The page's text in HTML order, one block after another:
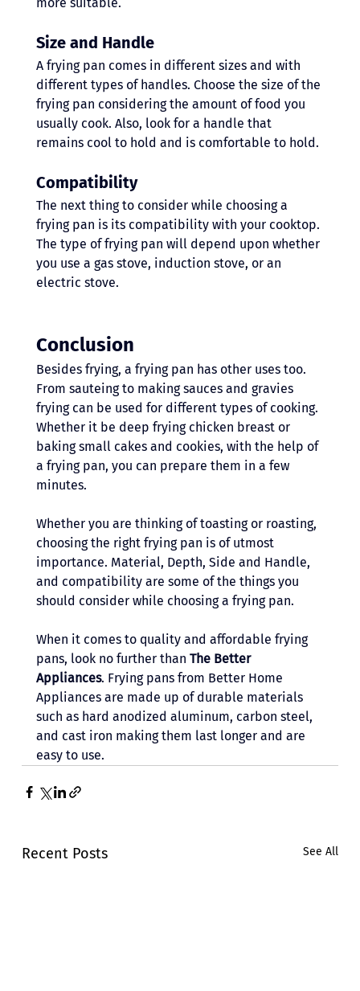
Size and Handle
A frying pan comes in different sizes and with
different types of handles. Choose the size of the
frying pan considering the amount of food you
usually cook. Also, look for a handle that
remains cool to hold and is comfortable to hold.
Compatibility
The next thing to consider while choosing a
frying pan is its compatibility with your cooktop.
The type of frying pan will depend upon whether
you use a gas stove, induction stove, or an
electric stove.
Conclusion
Besides frying, a frying pan has other uses too.
From sauteing to making sauces and gravies
frying can be used for different types of cooking.
Whether it be deep frying chicken breast or
baking small cakes and cookies, with the help of
a frying pan, you can prepare them in a few
minutes.
Whether you are thinking of toasting or roasting,
choosing the right frying pan is of utmost
importance. Material, Depth, Side and Handle,
and compatibility are some of the things you
should consider while choosing a frying pan.
When it comes to quality and affordable frying
pans, look no further than The Better
Appliances. Frying pans from Better Home
Appliances are made up of durable materials
such as hard anodized aluminum, carbon steel,
and cast iron making them last longer and are
easy to use.
Recent Posts See All